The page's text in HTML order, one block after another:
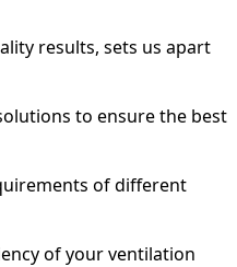
results, sets us apart
to ensure the best
of different
of your ventilation